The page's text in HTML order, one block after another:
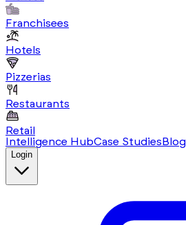
Franchisees
Hotels
Pizzerias
Restaurants
Retail
Intelligence HubCase Studies Blog
Login